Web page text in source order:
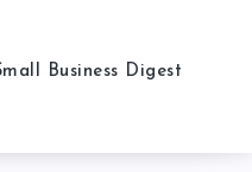
Business Digest